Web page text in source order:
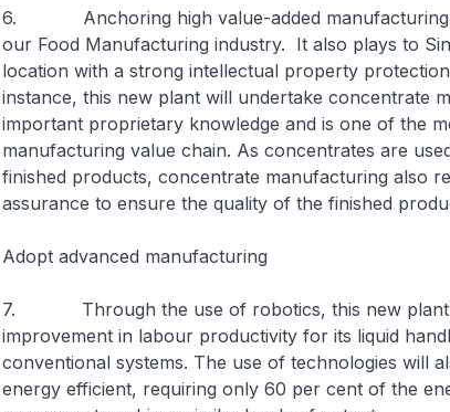
6. Anchoring high value-added manufacturing
our Food Manufacturing industry. It also plays to
location with a strong intellectual property
instance, this new plant will undertake concentrate
important proprietary knowledge and is one of the
manufacturing value chain. As concentrates are
finished products, concentrate manufacturing also
assurance to ensure the quality of the finished
Adopt advanced manufacturing
7. Through the use of robotics, this new plant
improvement in labour productivity for its liquid
conventional systems. The use of technologies will
energy efficient, requiring only 60 per cent of the